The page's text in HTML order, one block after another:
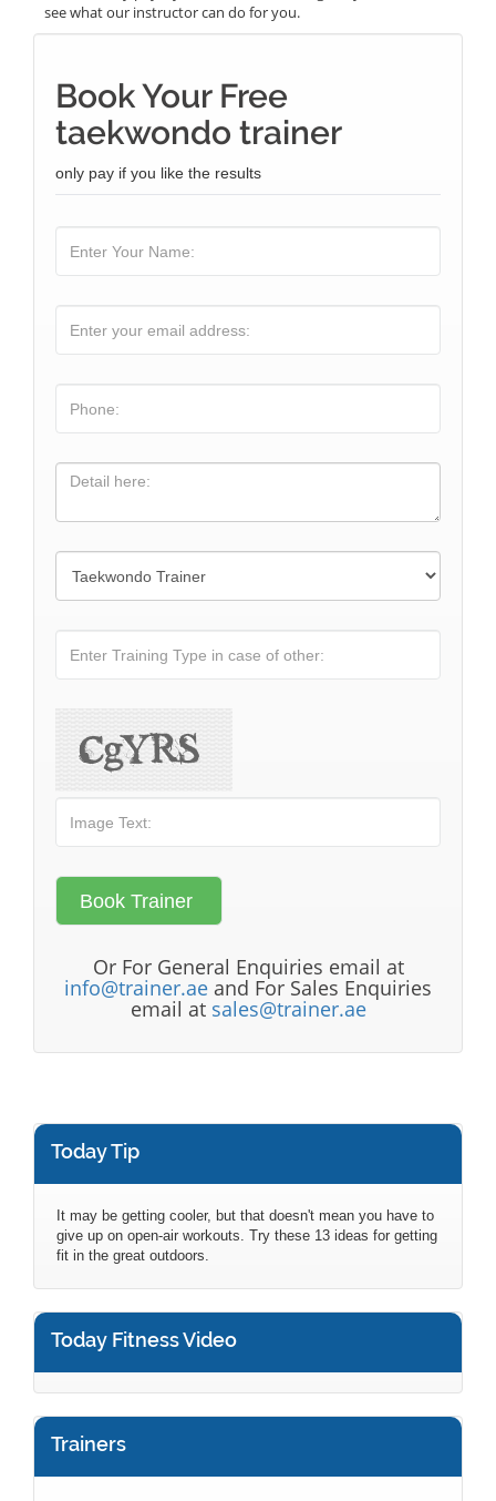
see what our instructor can do for you.
Book Your Free
taekwondo trainer
only pay if you like the results
Or For General Enquiries email at
info@trainer.ae and For Sales Enquiries
email at sales@trainer.ae
Today Tip
It may be getting cooler, but that doesn't mean you have to
give up on open-air workouts. Try these 13 ideas for getting
fit in the great outdoors.
Today Fitness Video
Trainers